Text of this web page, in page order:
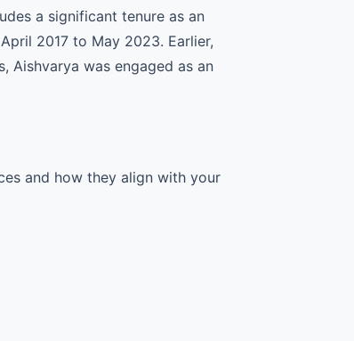
a significant tenure as an
2017 to May 2023. Earlier,
Aishvarya was engaged as an
and how they align with your